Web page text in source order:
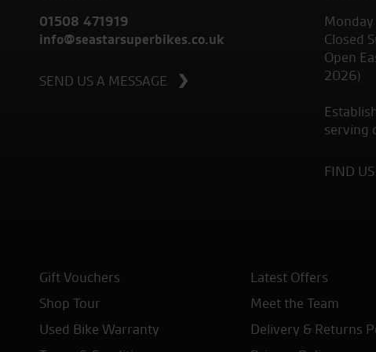
01508 471919
info@seastarsuperbikes.co.uk
SEND US A MESSAGE
Closed
Open
2026)
serving
FIND US
Gift Vouchers Latest Offers
Shop Tour
Meet the Team
Used Bike Warranty
Delivery & Returns